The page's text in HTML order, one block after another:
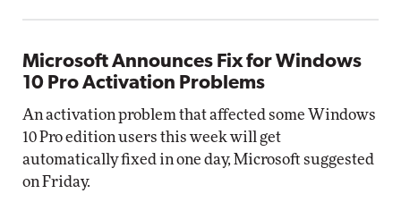
Microsoft Announces Fix for Windows
10 Pro Activation Problems
An activation problem that affected some Windows
10 Pro edition users this week will get
automatically fixed in one day, Microsoft suggested
on Friday.